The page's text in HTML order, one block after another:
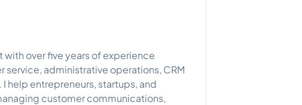
over five years of experience
administrative operations, CRM
help entrepreneurs, startups, and
customer communications,